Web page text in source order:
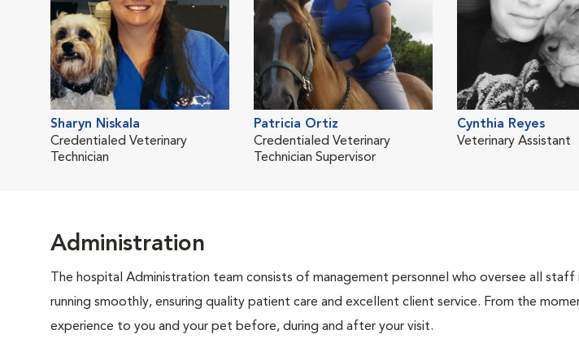
Sharyn Niskala
Credentialed Veterinary
Technician
Patricia Ortiz
Credentialed Veterinary
Technician Supervisor
Cynthia Reyes
Veterinary Assistant
Administration
The hospital Administration team consists of management personnel who oversee all
running smoothly, ensuring quality patient care and excellent client service. From the
experience to you and your pet before, during and after your visit.